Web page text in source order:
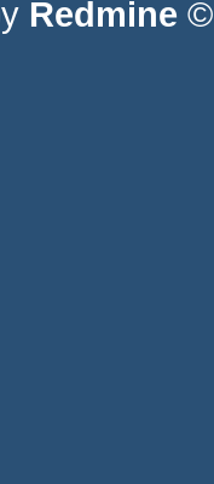
Redmine ©